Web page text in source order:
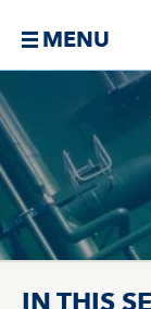
MENU
IN THIS